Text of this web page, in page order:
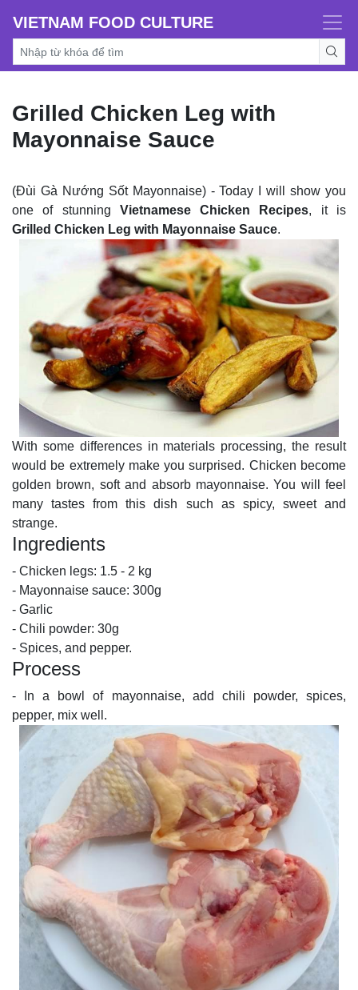
VIETNAM FOOD CULTURE
Grilled Chicken Leg with
Mayonnaise Sauce
(Đùi Gà Nướng Sốt Mayonnaise) - Today I will show you
one of stunning Vietnamese Chicken Recipes, it is
Grilled Chicken Leg with Mayonnaise Sauce.
With some differences in materials processing, the result
would be extremely make you surprised. Chicken become
golden brown, soft and absorb mayonnaise. You will feel
many tastes from this dish such as spicy, sweet and
strange.
Ingredients
- Chicken legs: 1.5 - 2 kg
- Mayonnaise sauce: 300g
- Garlic
- Chili powder: 30g
- Spices, and pepper.
Process
- In a bowl of mayonnaise, add chili powder, spices,
pepper, mix well.